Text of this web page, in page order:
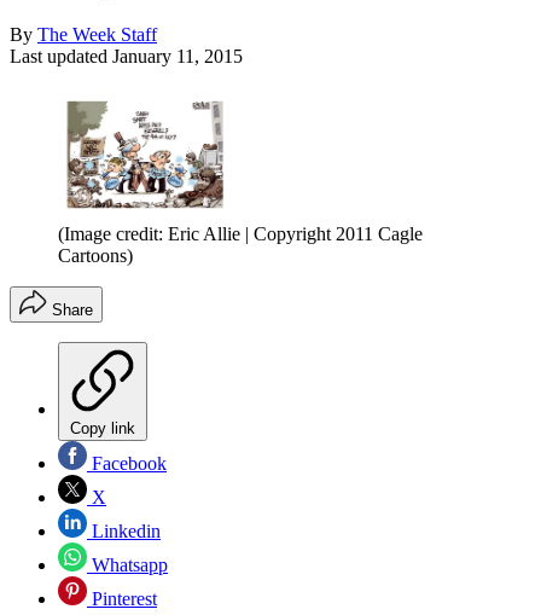
By The Week Staff
Last updated January 11, 2015
(Image credit: Eric Allie | Copyright 2011 Cagle
Cartoons)
Share
Copy link
Facebook
X
Linkedin
Whatsapp
Pinterest